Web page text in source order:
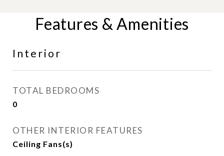
Features & Amenities
Interior
TOTAL BEDROOMS
0
OTHER INTERIOR FEATURES
Ceiling Fans(s)